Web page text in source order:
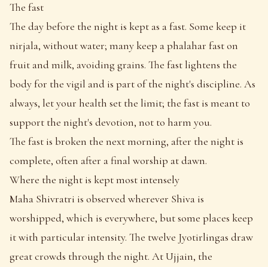
The fast
The day before the night is kept as a fast. Some keep it
nirjala, without water; many keep a phalahar fast on
fruit and milk, avoiding grains. The fast lightens the
body for the vigil and is part of the night's discipline. As
always, let your health set the limit; the fast is meant to
support the night's devotion, not to harm you.
The fast is broken the next morning, after the night is
complete, often after a final worship at dawn.
Where the night is kept most intensely
Maha Shivratri is observed wherever Shiva is
worshipped, which is everywhere, but some places keep
it with particular intensity. The twelve Jyotirlingas draw
great crowds through the night. At Ujjain, the